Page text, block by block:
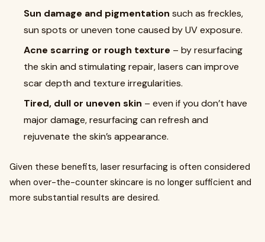
Sun damage and pigmentation such as freckles,
sun spots or uneven tone caused by UV exposure.
Acne scarring or rough texture – by resurfacing
the skin and stimulating repair, lasers can improve
scar depth and texture irregularities.
Tired, dull or uneven skin – even if you don’t have
major damage, resurfacing can refresh and
rejuvenate the skin’s appearance.
Given these benefits, laser resurfacing is often considered
when over-the-counter skincare is no longer sufficient and
more substantial results are desired.